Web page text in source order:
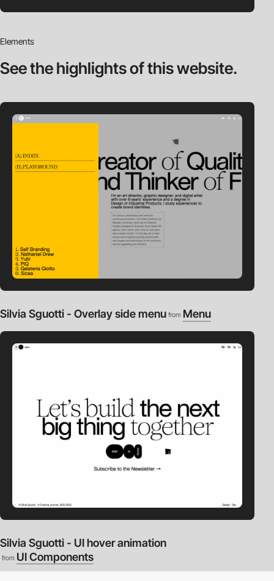
Elements
See the highlightsof this website.
Silvia Sguotti - Overlay side menu from Menu
Silvia Sguotti - UI hover animation
from UI Components